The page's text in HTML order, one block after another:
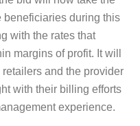
beneficiaries during this
with the rates that
margins of profit. It will
and the provider
with their billing efforts
experience.